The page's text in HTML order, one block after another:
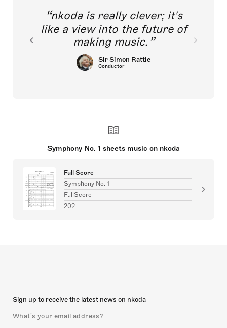
nkoda is really clever; it's
like a view into the future of
making music.
Sir Simon Rattle
Conductor
Symphony No. 1 sheets music on nkoda
Full Score
Symphony No. 1
FullScore
202
Sign up to receive the latest news on nkoda